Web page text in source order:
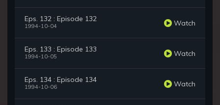
Eps. 132 : Episode 132
1994-10-04 Watch
Eps. 133 : Episode 133
1994-10-05 Watch
Eps. 134 : Episode 134
1994-10-06 Watch